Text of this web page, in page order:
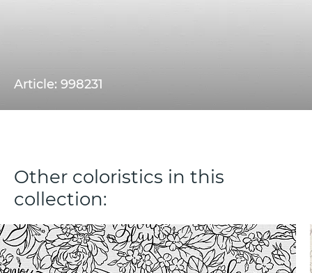
Article: 998231
Other coloristics in this
collection: